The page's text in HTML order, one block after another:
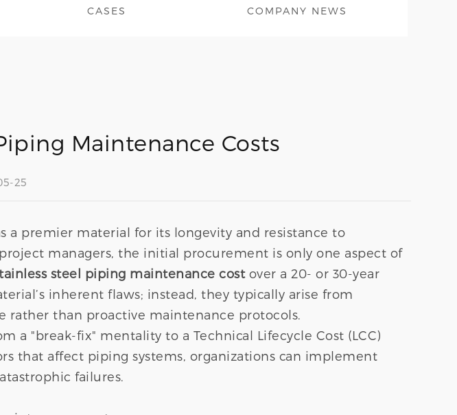
CASES COMPANY NEWS
Maintenance Costs
25
a premier material for its longevity and resistance to
managers, the initial procurement is only one aspect of
steel piping maintenance costover a 20- or 30-year
inherent flaws; instead, they typically arise from
rather than proactive maintenance protocols.
a "break-fix" mentality to a Technical Lifecycle Cost (LCC)
that affect piping systems, organizations can implement
failures.